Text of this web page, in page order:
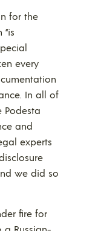
for the
every
In all of
Podesta
and
experts
we did so
fire for